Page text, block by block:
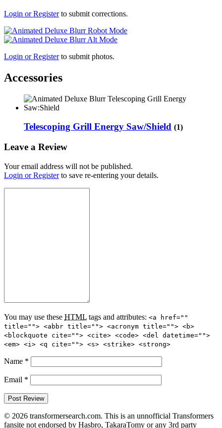
Login or Registerto submit corrections.
Login or Registerto submit photos.
Accessories
Telescoping Grill Energy Saw/Shield (1)
Leave a Review
Your email address will not be published.
Login or Registerto save re-entering your details.
You may use these HTML tags and attributes: <a href=""
title=""> <abbr title=""> <acronym title=""> <b>
<blockquote cite=""> <cite> <code> <del datetime="">
<em> <i> <q cite=""> <s> <strike> <strong>
Name *
Email *
© 2026 transformersearch.com. This is an unnofficial Transformers
fansite not endorsed by Hasbro, TakaraTomy or any 3rd party